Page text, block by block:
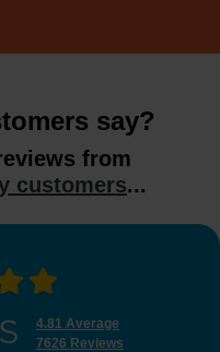
say?
from
customers...
4.81 Average
7626 Reviews